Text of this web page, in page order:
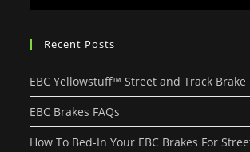
Recent Posts
EBC Yellowstuff™ Street and Track Brake
EBC Brakes FAQs
How To Bed-In Your EBC Brakes For